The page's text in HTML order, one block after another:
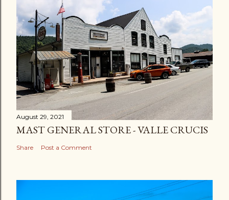
August 29, 2021
MAST GENERAL STORE - VALLE CRUCIS
Share Post a Comment